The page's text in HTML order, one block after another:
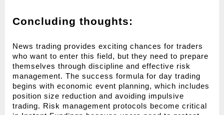
Concluding thoughts:
News trading provides exciting chances for traders
who want to enter this field, but they need to prepare
themselves through discipline and effective risk
management. The success formula for day trading
begins with economic event planning, which includes
position size reduction and avoiding impulsive
trading. Risk management protocols become critical